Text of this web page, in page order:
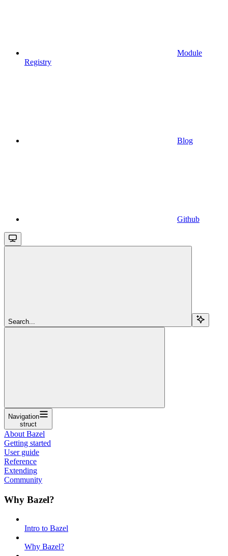
Module
Registry
Blog
Github
Search...
Navigation
struct
About Bazel
Getting started
User guide
Reference
Extending
Community
Why Bazel?
Intro to Bazel
Why Bazel?